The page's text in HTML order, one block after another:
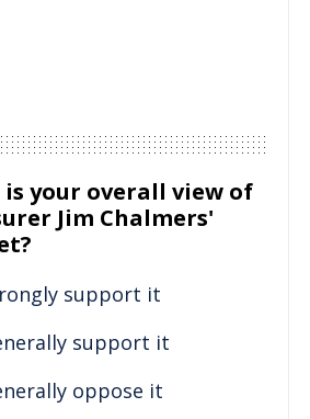
your overall view of
Jim Chalmers'
support it
support it
oppose it